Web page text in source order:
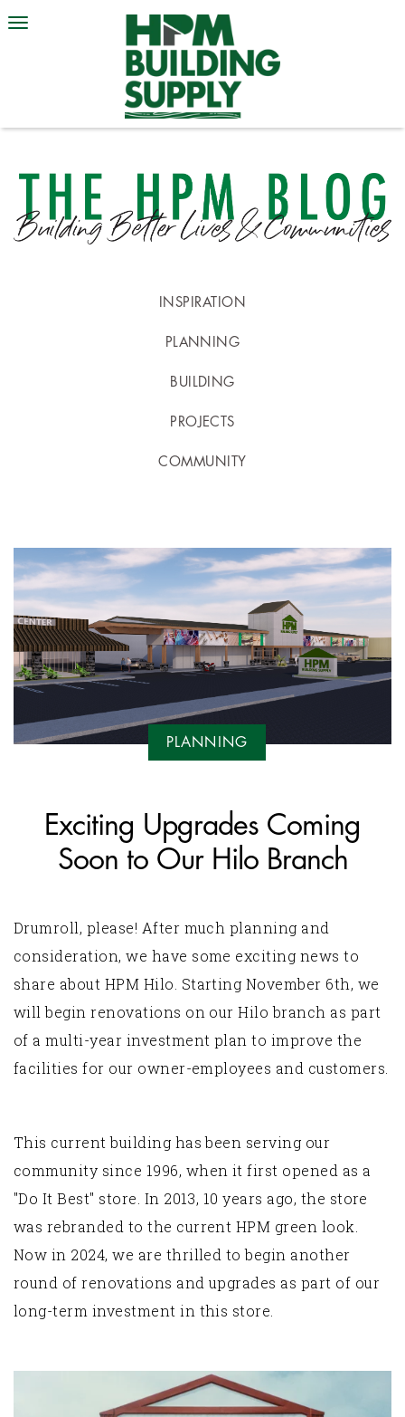
INSPIRATION
PLANNING
BUILDING
PROJECTS
COMMUNITY
PLANNING
Exciting Upgrades Coming
Soon to Our Hilo Branch
Drumroll, please! After much planning and
consideration, we have some exciting news to
share about HPM Hilo. Starting November 6th, we
will begin renovations on our Hilo branch as part
of a multi-year investment plan to improve the
facilities for our owner-employees and customers.
This current building has been serving our
community since 1996, when it first opened as a
"Do It Best" store. In 2013, 10 years ago, the store
was rebranded to the current HPM green look.
Now in 2024, we are thrilled to begin another
round of renovations and upgrades as part of our
long-term investment in this store.